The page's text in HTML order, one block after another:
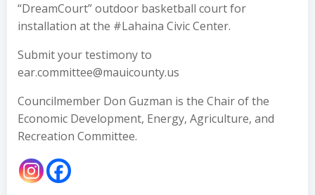
“DreamCourt” outdoor basketball court for
installation at the #Lahaina Civic Center.
Submit your testimony to
ear.committee@mauicounty.us
Councilmember Don Guzman is the Chair of the
Economic Development, Energy, Agriculture, and
Recreation Committee.